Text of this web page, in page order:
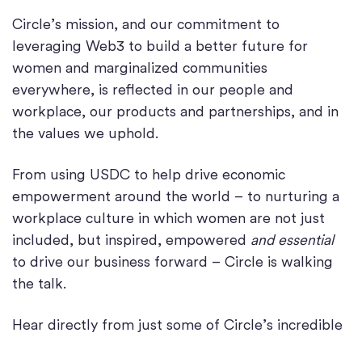
Circle’s mission, and our commitment to
leveraging Web3 to build a better future for
women and marginalized communities
everywhere, is reflected in our people and
workplace, our products and partnerships, and in
the values we uphold.
From using USDC to help drive economic
empowerment around the world – to nurturing a
workplace culture in which women are not just
included, but inspired, empowered and essential
to drive our business forward – Circle is walking
the talk.
Hear directly from just some of Circle’s incredible